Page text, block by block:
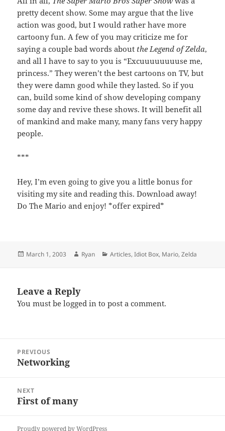
pretty decent show. Some may argue that the live
action was good, but I would rather have more
cartoony fun. A few of you may criticize me for
saying a couple bad words about the Legend of Zelda,
and all I have to say to you is “Excuuuuuuuuse me,
princess.” They weren’t the best cartoons on TV, but
they were damn good while they lasted. So if you
can, build some kind of show developing company
some day and revive these shows. It will benefit all
of mankind and make many, many fans very happy
people.
***
Hey, I’m even going to give you a little bonus for
visiting my site and reading this. Download away!
Do The Mario and enjoy! *offer expired*
Posted
March 1, 2003 Author
Ryan Categories
Articles,Idiot Box, Mario,Zelda
Leave a Reply
You must belogged in to post a comment.
navigation
PREVIOUS
Previous
Networking
NEXT
Next
First of many
Proudly powered by WordPress